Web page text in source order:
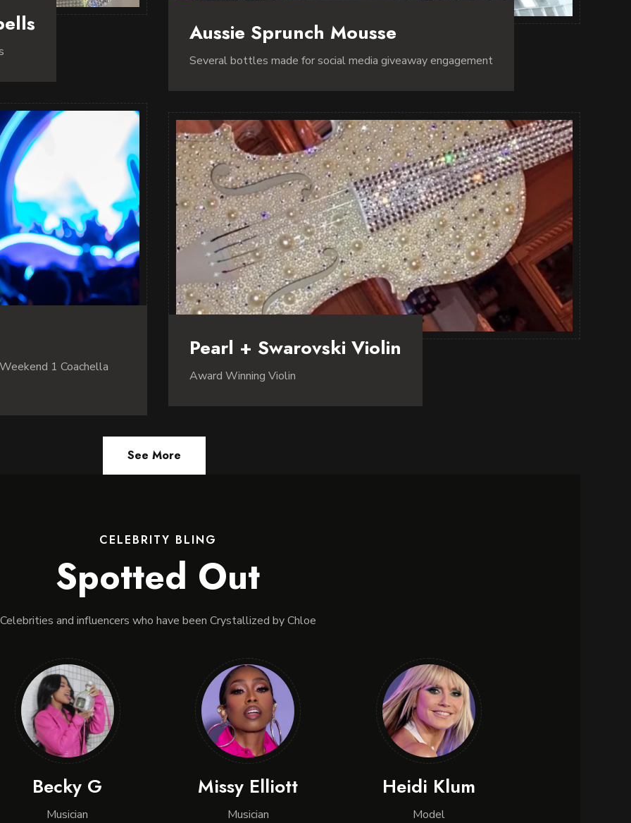
1 Coachella
Aussie Sprunch Mousse
Several bottles made for social media giveaway engagement
Pearl + Swarovski Violin
Award Winning Violin
See More
CELEBRITY BLING
Spotted Out
Celebrities and influencers who have been Crystallized by Chloe
Becky G
Musician
Missy Elliott
Musician
Heidi Klum
Model